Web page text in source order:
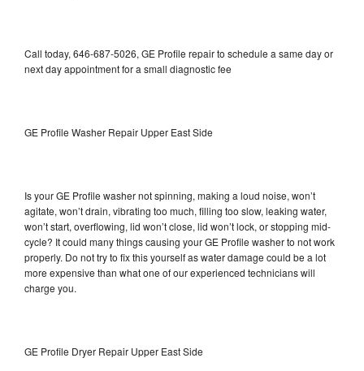
Call today, 646-687-5026, GE Profile repair to schedule a same day or
next day appointment for a small diagnostic fee
GE Profile Washer Repair Upper East Side
Is your GE Profile washer not spinning, making a loud noise, won’t
agitate, won’t drain, vibrating too much, filling too slow, leaking water,
won’t start, overflowing, lid won’t close, lid won’t lock, or stopping mid-
cycle? It could many things causing your GE Profile washer to not work
properly. Do not try to fix this yourself as water damage could be a lot
more expensive than what one of our experienced technicians will
charge you.
GE Profile Dryer Repair Upper East Side